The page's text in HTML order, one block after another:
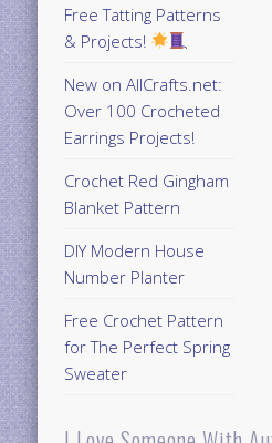
Free Tatting Patterns
& Projects!
New on AllCrafts.net:
Over 100 Crocheted
Earrings Projects!
Crochet Red Gingham
Blanket Pattern
DIY Modern House
Number Planter
Free Crochet Pattern
for The Perfect Spring
Sweater